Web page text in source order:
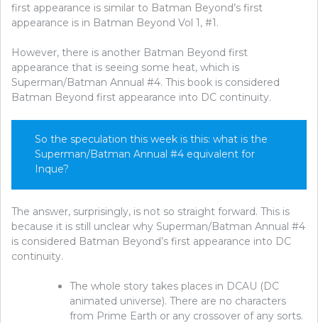
first appearance is similar to Batman Beyond’s first
appearance is in Batman Beyond Vol 1, #1.
However, there is another Batman Beyond first
appearance that is seeing some heat, which is
Superman/Batman Annual #4. This book is considered
Batman Beyond first appearance into DC continuity.
So the speculation this week is this: what is the
Superman/Batman Annual #4 equivalent for
Inque?
The answer, surprisingly, is not so straight forward. This is
because it is still unclear why Superman/Batman Annual #4
is considered Batman Beyond’s first appearance into DC
continuity.
The whole story takes places in DCAU (DC
animated universe). There are no characters
from Prime Earth or any crossover of any sorts.